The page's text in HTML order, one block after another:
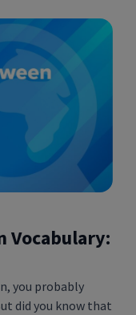
Vocabulary:
you probably
did you know that